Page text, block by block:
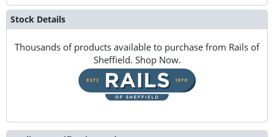
Stock Details
Thousands of products available to purchase from Rails of
Sheffield. Shop Now.